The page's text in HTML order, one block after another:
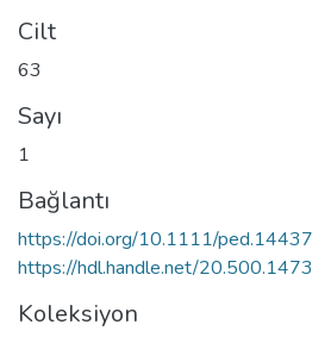
Cilt
63
Sayı
1
Bağlantı
https://doi.org/10.1111/ped.14437
https://hdl.handle.net/
Koleksiyon